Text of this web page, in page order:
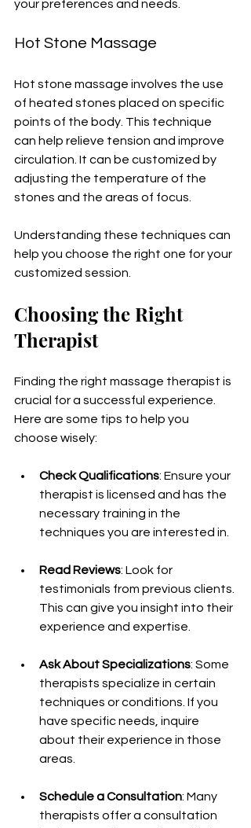
your preferences and needs.
Hot Stone Massage
Hot stone massage involves the use
of heated stones placed on specific
points of the body. This technique
can help relieve tension and improve
circulation. It can be customized by
adjusting the temperature of the
stones and the areas of focus.
Understanding these techniques can
help you choose the right one for your
customized session.
Choosing the Right
Therapist
Finding the right massage therapist is
crucial for a successful experience.
Here are some tips to help you
choose wisely:
Check Qualifications: Ensure your
therapist is licensed and has the
necessary training in the
techniques you are interested in.
Read Reviews: Look for
testimonials from previous clients.
This can give you insight into their
experience and expertise.
Ask About Specializations: Some
therapists specialize in certain
techniques or conditions. If you
have specific needs, inquire
about their experience in those
areas.
Schedule a Consultation: Many
therapists offer a consultation